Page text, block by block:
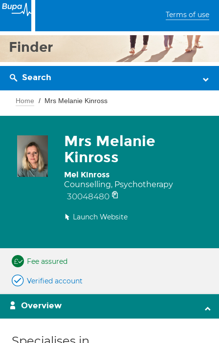
Terms of use
Finder
Search
Home Mrs Melanie Kinross
Mrs Melanie
Kinross
Mel Kinross
Counselling, Psychotherapy
30048480
Launch Website
Fee assured
Verified account
Overview